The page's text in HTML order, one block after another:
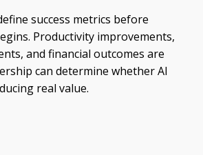
success metrics before
Productivity improvements,
and financial outcomes are
can determine whether AI
real value.